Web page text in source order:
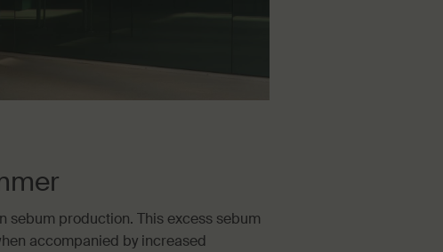
sebum production. This excess sebum
accompanied by increased